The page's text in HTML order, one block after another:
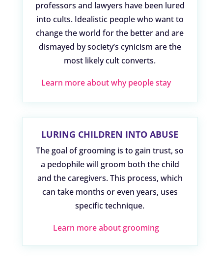
professors and lawyers have been lured
into cults. Idealistic people who want to
change the world for the better and are
dismayed by society’s cynicism are the
most likely cult converts.
Learn more about why people stay
LURING CHILDREN INTO ABUSE
The goal of grooming is to gain trust, so
a pedophile will groom both the child
and the caregivers. This process, which
can take months or even years, uses
specific technique.
Learn more about grooming